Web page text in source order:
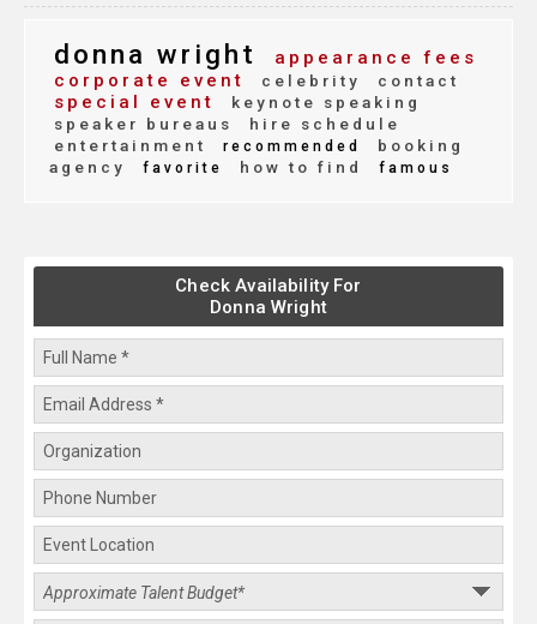
donna wright
appearance fees
corporate event
celebrity contact
special event
keynote speaking
speaker bureaus
hire schedule
entertainment
recommended
booking
agency
favorite how to find famous
Check Availability For
Donna Wright